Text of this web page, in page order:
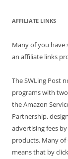
AFFILIATE LINKS
Many of you have
an affiliate links
The SWLing Post
programs with
the Amazon
Partnership,
advertising fees
products. Many of
means that by